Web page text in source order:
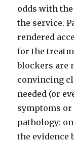
odds with
the service.
rendered
for the
blockers are
convincing
needed (or
symptoms
pathology:
the evidence